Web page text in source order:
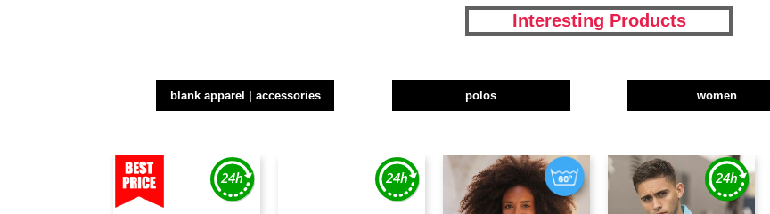
Interesting Products
blank apparel | accessories polos women